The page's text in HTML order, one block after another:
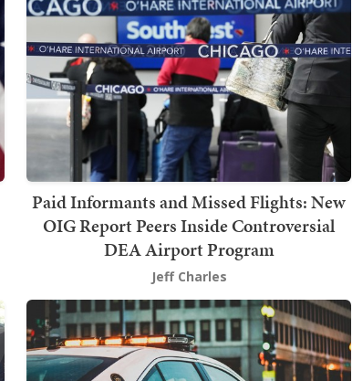
Paid Informants and Missed Flights: New
OIG Report Peers Inside Controversial
DEA Airport Program
Jeff Charles